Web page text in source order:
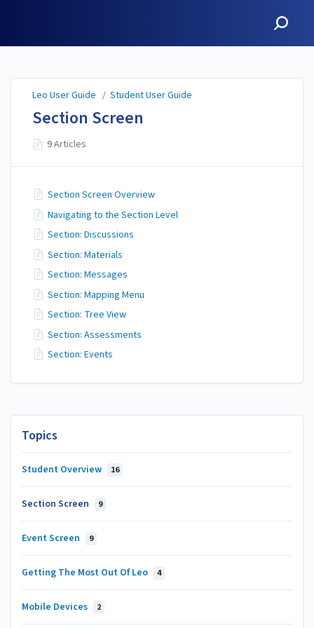
Topics
Student Overview 16
Section Screen 9
Event Screen 9
Getting The Most Out Of Leo 4
Mobile Devices 2
Leo User Guide / Student User Guide
Section Screen
9 Articles
Section Screen Overview
Navigating to the Section Level
Section: Discussions
Section: Materials
Section: Messages
Section: Mapping Menu
Section: Tree View
Section: Assessments
Section: Events